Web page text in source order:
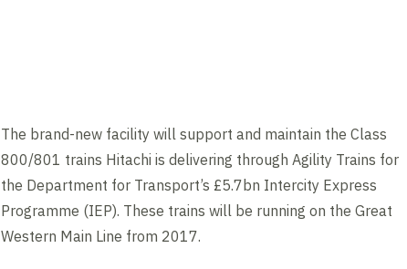
The brand-new facility will support and maintain the Class
800/801 trains Hitachi is delivering through Agility Trains for
the Department for Transport’s £5.7bn Intercity Express
Programme (IEP). These trains will be running on the Great
Western Main Line from 2017.